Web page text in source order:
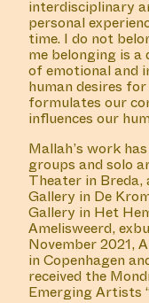
interdisciplinary
personal
time. I do not
me belonging is
of emotional and
human desires
formulates our
influences our
Mallah’s work
groups and solo
Theater in Breda,
Gallery in De
Gallery in Het
Amelisweerd,
November 2021,
in Copenhagen
received the
Emerging Artists